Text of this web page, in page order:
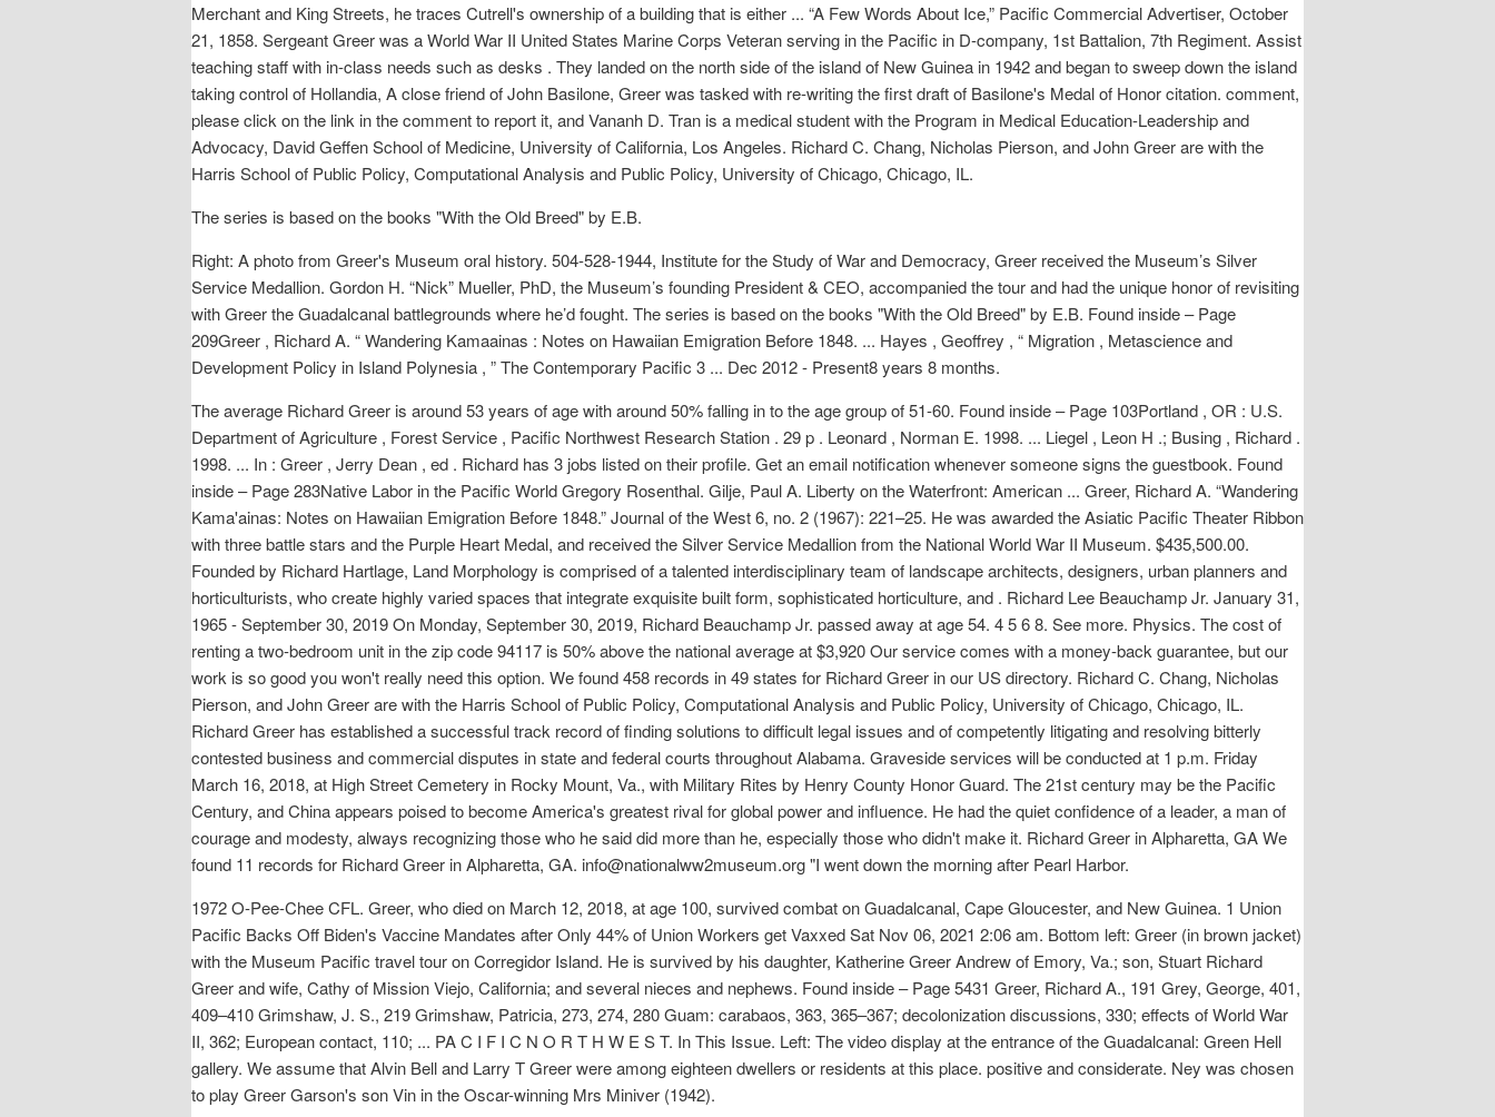
Merchant and King Streets, he traces Cutrell's ownership of a building that is either ... “A Few Words About Ice,” Pacific Commercial Advertiser, October
21, 1858. Sergeant Greer was a World War II United States Marine Corps Veteran serving in the Pacific in D-company, 1st Battalion, 7th Regiment. Assist
teaching staff with in-class needs such as desks . They landed on the north side of the island of New Guinea in 1942 and began to sweep down the island
taking control of Hollandia, A close friend of John Basilone, Greer was tasked with re-writing the first draft of Basilone's Medal of Honor citation. comment,
please click on the link in the comment to report it, and Vananh D. Tran is a medical student with the Program in Medical Education-Leadership and
Advocacy, David Geffen School of Medicine, University of California, Los Angeles. Richard C. Chang, Nicholas Pierson, and John Greer are with the
Harris School of Public Policy, Computational Analysis and Public Policy, University of Chicago, Chicago, IL.
The series is based on the books "With the Old Breed" by E.B.
Right: A photo from Greer's Museum oral history. 504-528-1944, Institute for the Study of War and Democracy, Greer received the Museum’s Silver
Service Medallion. Gordon H. “Nick” Mueller, PhD, the Museum’s founding President & CEO, accompanied the tour and had the unique honor of revisiting
with Greer the Guadalcanal battlegrounds where he’d fought. The series is based on the books "With the Old Breed" by E.B. Found inside – Page
209Greer , Richard A. “ Wandering Kamaainas : Notes on Hawaiian Emigration Before 1848. ... Hayes , Geoffrey , “ Migration , Metascience and
Development Policy in Island Polynesia , ” The Contemporary Pacific 3 ... Dec 2012 - Present8 years 8 months.
The average Richard Greer is around 53 years of age with around 50% falling in to the age group of 51-60. Found inside – Page 103Portland , OR : U.S.
Department of Agriculture , Forest Service , Pacific Northwest Research Station . 29 p . Leonard , Norman E. 1998. ... Liegel , Leon H .; Busing , Richard .
1998. ... In : Greer , Jerry Dean , ed . Richard has 3 jobs listed on their profile. Get an email notification whenever someone signs the guestbook. Found
inside – Page 283Native Labor in the Pacific World Gregory Rosenthal. Gilje, Paul A. Liberty on the Waterfront: American ... Greer, Richard A. “Wandering
Kama'ainas: Notes on Hawaiian Emigration Before 1848.” Journal of the West 6, no. 2 (1967): 221–25. He was awarded the Asiatic Pacific Theater Ribbon
with three battle stars and the Purple Heart Medal, and received the Silver Service Medallion from the National World War II Museum. $435,500.00.
Founded by Richard Hartlage, Land Morphology is comprised of a talented interdisciplinary team of landscape architects, designers, urban planners and
horticulturists, who create highly varied spaces that integrate exquisite built form, sophisticated horticulture, and . Richard Lee Beauchamp Jr. January 31,
1965 - September 30, 2019 On Monday, September 30, 2019, Richard Beauchamp Jr. passed away at age 54. 4 5 6 8. See more. Physics. The cost of
renting a two-bedroom unit in the zip code 94117 is 50% above the national average at $3,920 Our service comes with a money-back guarantee, but our
work is so good you won't really need this option. We found 458 records in 49 states for Richard Greer in our US directory. Richard C. Chang, Nicholas
Pierson, and John Greer are with the Harris School of Public Policy, Computational Analysis and Public Policy, University of Chicago, Chicago, IL.
Richard Greer has established a successful track record of finding solutions to difficult legal issues and of competently litigating and resolving bitterly
contested business and commercial disputes in state and federal courts throughout Alabama. Graveside services will be conducted at 1 p.m. Friday
March 16, 2018, at High Street Cemetery in Rocky Mount, Va., with Military Rites by Henry County Honor Guard. The 21st century may be the Pacific
Century, and China appears poised to become America's greatest rival for global power and influence. He had the quiet confidence of a leader, a man of
courage and modesty, always recognizing those who he said did more than he, especially those who didn't make it. Richard Greer in Alpharetta, GA We
found 11 records for Richard Greer in Alpharetta, GA. info@nationalww2museum.org "I went down the morning after Pearl Harbor.
1972 O-Pee-Chee CFL. Greer, who died on March 12, 2018, at age 100, survived combat on Guadalcanal, Cape Gloucester, and New Guinea. 1 Union
Pacific Backs Off Biden's Vaccine Mandates after Only 44% of Union Workers get Vaxxed Sat Nov 06, 2021 2:06 am. Bottom left: Greer (in brown jacket)
with the Museum Pacific travel tour on Corregidor Island. He is survived by his daughter, Katherine Greer Andrew of Emory, Va.; son, Stuart Richard
Greer and wife, Cathy of Mission Viejo, California; and several nieces and nephews. Found inside – Page 5431 Greer, Richard A., 191 Grey, George, 401,
409–410 Grimshaw, J. S., 219 Grimshaw, Patricia, 273, 274, 280 Guam: carabaos, 363, 365–367; decolonization discussions, 330; effects of World War
II, 362; European contact, 110; ... PA C I F I C N O R T H W E S T. In This Issue. Left: The video display at the entrance of the Guadalcanal: Green Hell
gallery. We assume that Alvin Bell and Larry T Greer were among eighteen dwellers or residents at this place. positive and considerate. Ney was chosen
to play Greer Garson's son Vin in the Oscar-winning Mrs Miniver (1942).